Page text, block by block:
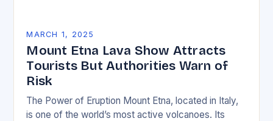
MARCH 1, 2025
Mount Etna Lava Show Attracts
Tourists But Authorities Warn of
Risk
The Power of Eruption Mount Etna, located in Italy,
is one of the world’s most active volcanoes. Its